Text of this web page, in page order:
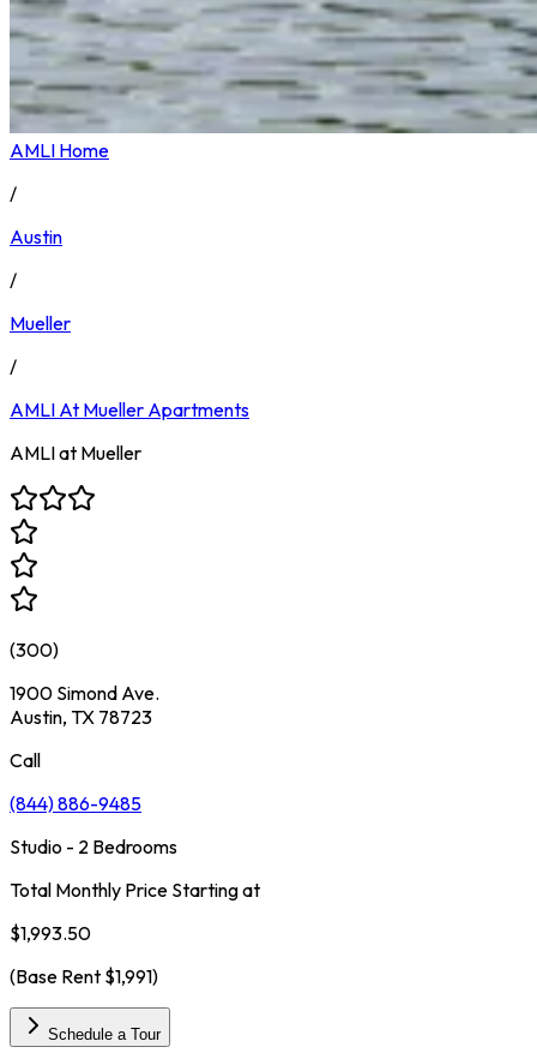
AMLI Home
/
Austin
/
Mueller
/
AMLI At Mueller Apartments
AMLI at Mueller
(300)
1900 Simond Ave.
Austin, TX 78723
Call
(844) 886-9485
Studio - 2 Bedrooms
Total Monthly Price Starting at
$1,993.50
(Base Rent $1,991)
Schedule a Tour